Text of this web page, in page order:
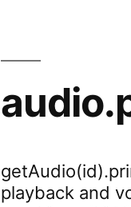
playback and